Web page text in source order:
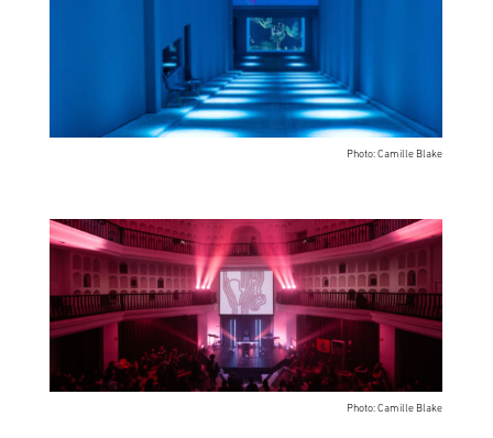
Photo: Camille Blake
Photo: Camille Blake